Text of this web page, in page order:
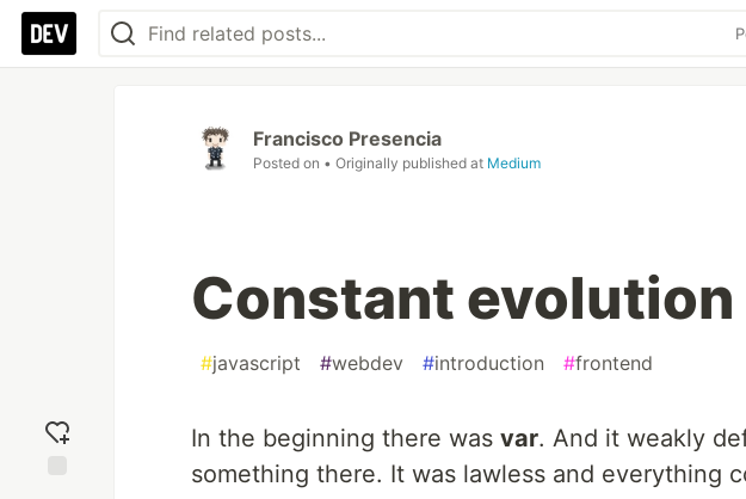
Francisco Presencia
Posted on • Originally published at Medium
Constant evolution
#javascript #webdev #introduction #frontend
In the beginning there was var. And it weakly
something there. It was lawless and everything